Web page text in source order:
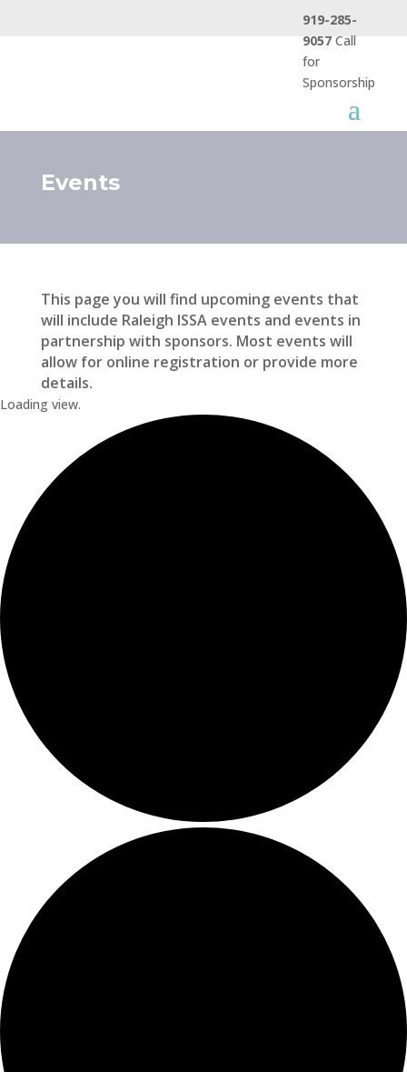
919-285-
9057 Call
for
Sponsorship
Events
This page you will find upcoming events that
will include Raleigh ISSA events and events in
partnership with sponsors. Most events will
allow for online registration or provide more
details.
Loading view.